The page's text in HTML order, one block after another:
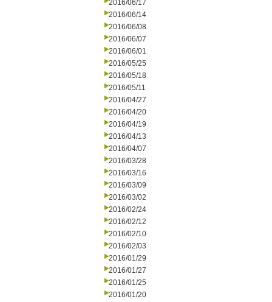
2016/06/17
2016/06/14
2016/06/08
2016/06/07
2016/06/01
2016/05/25
2016/05/18
2016/05/11
2016/04/27
2016/04/20
2016/04/19
2016/04/13
2016/04/07
2016/03/28
2016/03/16
2016/03/09
2016/03/02
2016/02/24
2016/02/12
2016/02/10
2016/02/03
2016/01/29
2016/01/27
2016/01/25
2016/01/20